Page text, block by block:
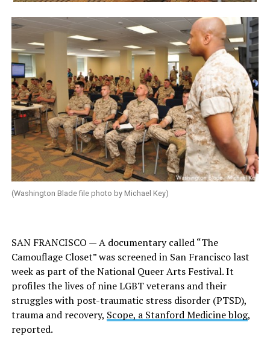
(Washington Blade file photo by Michael Key)
SAN FRANCISCO — A documentary called “The
Camouflage Closet” was screened in San Francisco last
week as part of the National Queer Arts Festival. It
profiles the lives of nine LGBT veterans and their
struggles with post-traumatic stress disorder (PTSD),
trauma and recovery, Scope, a Stanford Medicine blog,
reported.